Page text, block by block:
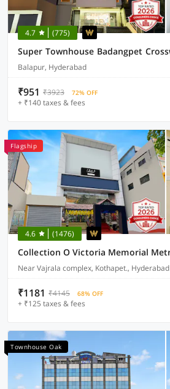
4.7 (775)
Balapur, Hyderabad
₹951 ₹3923 72% OFF
+ ₹140 taxes & fees
Flagship
4.6 (1476)
Near Vajrala complex, Kothapet., Hyderabad
₹1181 ₹4145 68% OFF
+ ₹125 taxes & fees
Townhouse Oak